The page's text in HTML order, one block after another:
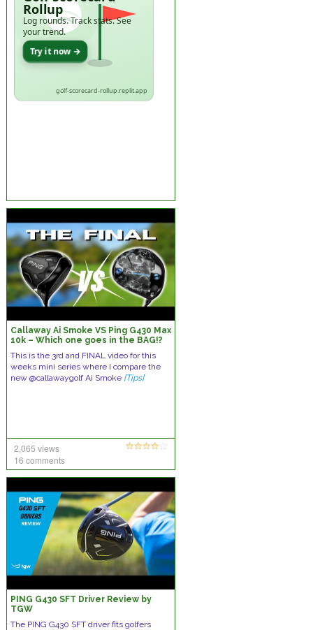
Rollup
Log rounds. Track stats. See
your trend.
Try it now →
golf-scorecard-rollup.replit.app
Callaway Ai Smoke VS Ping G430 Max
10k – Which one goes in the BAG!?
This is the 3rd and FINAL video for this
weeks mini series where I compare the
new @callawaygolf Ai Smoke [Tips]
2,065 views
16 comments
PING G430 SFT Driver Review by
TGW
The PING G430 SFT driver fits golfers